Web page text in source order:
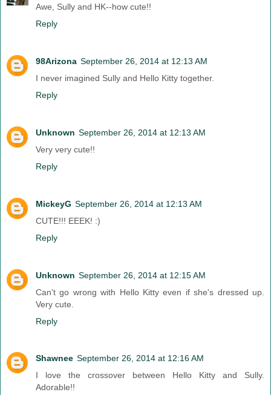
Awe, Sully and HK--how cute!!
Reply
98Arizona September 26, 2014 at 12:13 AM
I never imagined Sully and Hello Kitty together.
Reply
Unknown September 26, 2014 at 12:13 AM
Very very cute!!
Reply
MickeyG September 26, 2014 at 12:13 AM
CUTE!!! EEEK! :)
Reply
Unknown September 26, 2014 at 12:15 AM
Can't go wrong with Hello Kitty even if she's dressed up.
Very cute.
Reply
Shawnee September 26, 2014 at 12:16 AM
I love the crossover between Hello Kitty and Sully.
Adorable!!